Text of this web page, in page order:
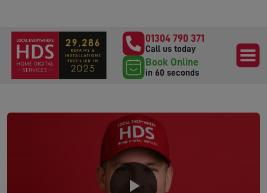
01304 790 371
Call us today
Book Online
in 60 seconds